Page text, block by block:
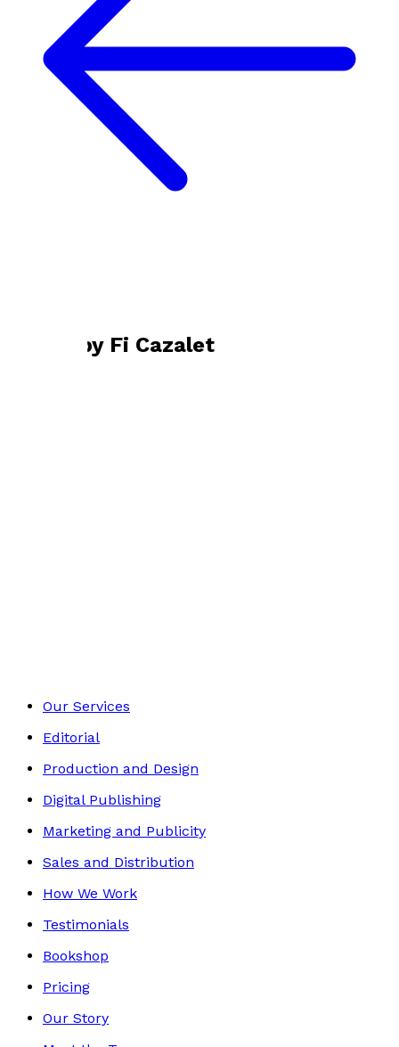
Books by Fi Cazalet
Our Services
Editorial
Production and Design
Digital Publishing
Marketing and Publicity
Sales and Distribution
How We Work
Testimonials
Bookshop
Pricing
Our Story